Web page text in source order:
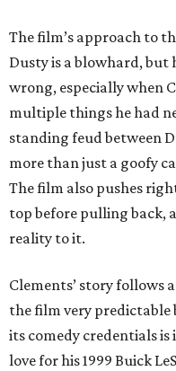
The film’s approach to
Dusty is a blowhard, but
wrong, especially when
multiple things he had
standing feud between
more than just a goofy
The film also pushes
top before pulling back,
reality to it.
Clements’ story
the film very predictable
its comedy credentials is
love for his 1999 Buick